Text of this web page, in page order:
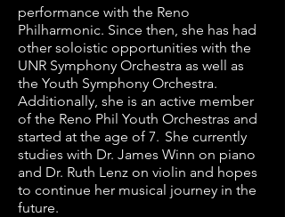
performance with the Reno
Philharmonic. Since then, she has had
other soloistic opportunities with the
UNR Symphony Orchestra as well as
the Youth Symphony Orchestra.
Additionally, she is an active member
of the Reno Phil Youth Orchestras and
started at the age of 7. She currently
studies with Dr. James Winn on piano
and Dr. Ruth Lenz on violin and hopes
to continue her musical journey in the
future.